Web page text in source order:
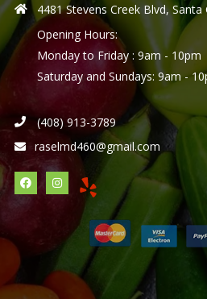
4481 Stevens Creek Blvd, Santa
Opening Hours:
Monday to Friday : 9am - 10pm
Saturday and Sundays: 9am -
(408) 913-3789
raselmd460@gmail.com